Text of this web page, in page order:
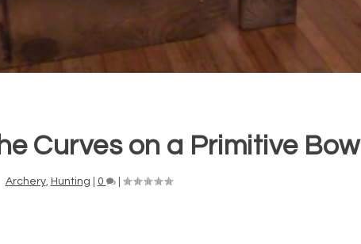
Curves on a Primitive Bow
Archery, Hunting 0 |